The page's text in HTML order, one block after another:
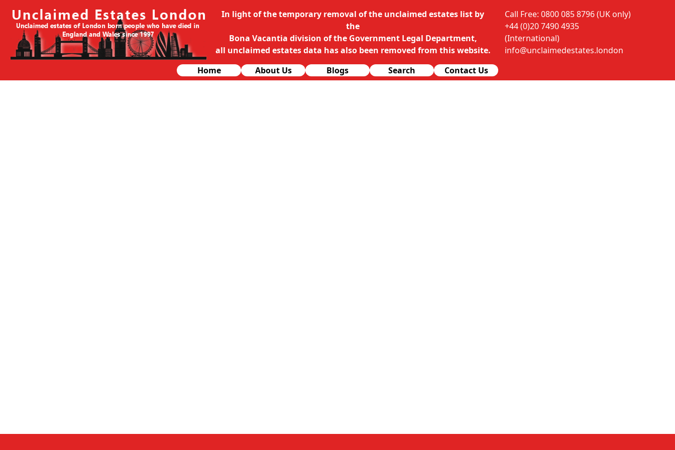
In light of the temporary removal of the unclaimed estates list by
the
Bona Vacantia division of the Government Legal Department,
all unclaimed estates data has also been removed from this website.
Call Free: 0800 085 8796 (UK only)
+44 (0)20 7490 4935
(International)
info@unclaimedestates.london
Home
About Us Blogs Search Contact Us